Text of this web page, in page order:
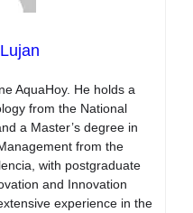
AquaHoy. He holds a
from the National
a Master’s degree in
from the
with postgraduate
and Innovation
experience in the